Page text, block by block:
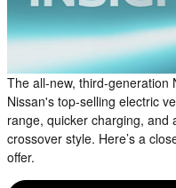
The all-new, third-generation
Nissan's top-selling electric
range, quicker charging, and
crossover style. Here’s a
offer.